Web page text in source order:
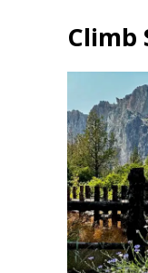
Climb